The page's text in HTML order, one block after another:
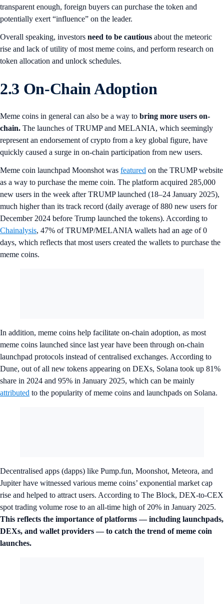
transparent enough, foreign buyers can purchase the token and
potentially exert “influence” on the leader.
Overall speaking, investors need to be cautious about the meteoric
rise and lack of utility of most meme coins, and perform research on
token allocation and unlock schedules.
2.3 On-Chain Adoption
Meme coins in general can also be a way to bring more users on-
chain. The launches of TRUMP and MELANIA, which seemingly
represent an endorsement of crypto from a key global figure, have
quickly caused a surge in on-chain participation from new users.
Meme coin launchpad Moonshot was featured on the TRUMP website
as a way to purchase the meme coin. The platform acquired 285,000
new users in the week after TRUMP launched (18–24 January 2025),
much higher than its track record (daily average of 880 new users for
December 2024 before Trump launched the tokens). According to
Chainalysis, 47% of TRUMP/MELANIA wallets had an age of 0
days, which reflects that most users created the wallets to purchase the
meme coins.
In addition, meme coins help facilitate on-chain adoption, as most
meme coins launched since last year have been through on-chain
launchpad protocols instead of centralised exchanges. According to
Dune, out of all new tokens appearing on DEXs, Solana took up 81%
share in 2024 and 95% in January 2025, which can be mainly
attributed to the popularity of meme coins and launchpads on Solana.
Decentralised apps (dapps) like Pump.fun, Moonshot, Meteora, and
Jupiter have witnessed various meme coins’ exponential market cap
rise and helped to attract users. According to The Block, DEX-to-CEX
spot trading volume rose to an all-time high of 20% in January 2025.
This reflects the importance of platforms — including launchpads,
DEXs, and wallet providers — to catch the trend of meme coin
launches.